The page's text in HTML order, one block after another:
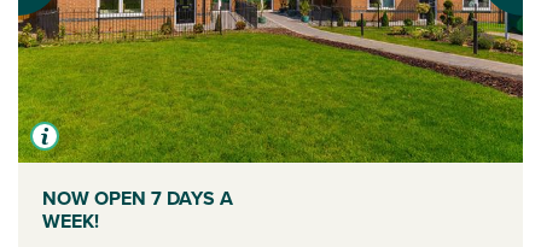
NOW OPEN 7 DAYS A
WEEK!